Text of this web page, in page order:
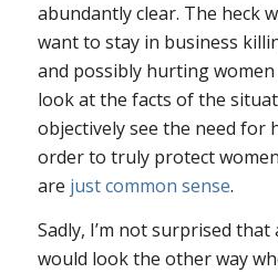
abundantly clear. The heck
want to stay in business
and possibly hurting women
look at the facts of the
objectively see the need for
order to truly protect
are just common sense.
Sadly, I’m not surprised
would look the other way